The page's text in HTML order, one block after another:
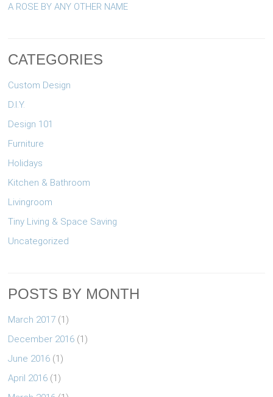
A ROSE BY ANY OTHER NAME
CATEGORIES
Custom Design
D.I.Y.
Design 101
Furniture
Holidays
Kitchen & Bathroom
Livingroom
Tiny Living & Space Saving
Uncategorized
POSTS BY MONTH
March 2017 (1)
December 2016 (1)
June 2016 (1)
April 2016 (1)